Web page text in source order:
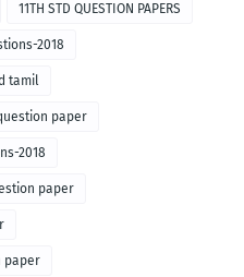
11TH STD QUESTION PAPERS
2018
tamil
paper
2018
paper
paper